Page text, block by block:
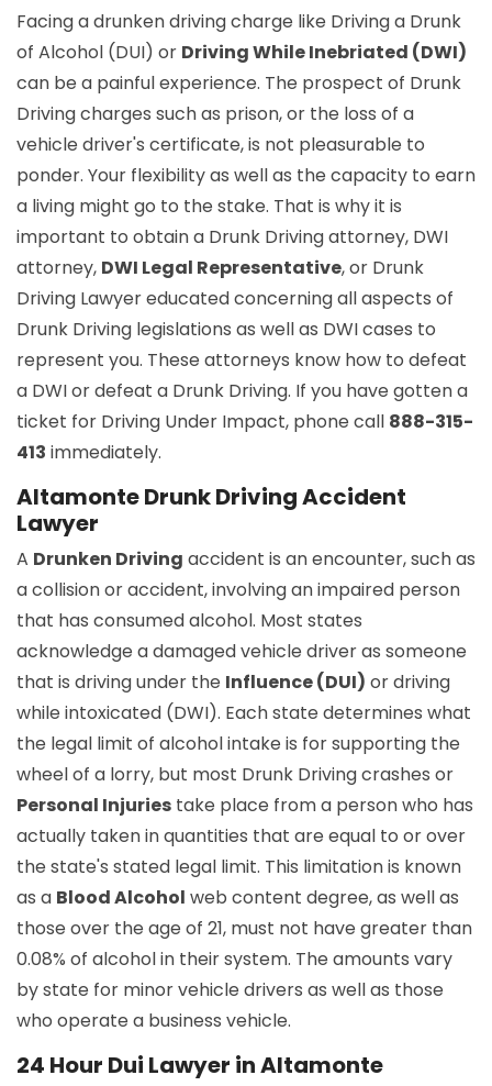
Facing a drunken driving charge like Driving a Drunk
of Alcohol (DUI) or Driving While Inebriated (DWI)
can be a painful experience. The prospect of Drunk
Driving charges such as prison, or the loss of a
vehicle driver's certificate, is not pleasurable to
ponder. Your flexibility as well as the capacity to earn
a living might go to the stake. That is why it is
important to obtain a Drunk Driving attorney, DWI
attorney, DWI Legal Representative, or Drunk
Driving Lawyer educated concerning all aspects of
Drunk Driving legislations as well as DWI cases to
represent you. These attorneys know how to defeat
a DWI or defeat a Drunk Driving. If you have gotten a
ticket for Driving Under Impact, phone call 888-315-
413 immediately.
Altamonte Drunk Driving Accident
Lawyer
A Drunken Driving accident is an encounter, such as
a collision or accident, involving an impaired person
that has consumed alcohol. Most states
acknowledge a damaged vehicle driver as someone
that is driving under the Influence (DUI) or driving
while intoxicated (DWI). Each state determines what
the legal limit of alcohol intake is for supporting the
wheel of a lorry, but most Drunk Driving crashes or
Personal Injuries take place from a person who has
actually taken in quantities that are equal to or over
the state's stated legal limit. This limitation is known
as a Blood Alcohol web content degree, as well as
those over the age of 21, must not have greater than
0.08% of alcohol in their system. The amounts vary
by state for minor vehicle drivers as well as those
who operate a business vehicle.
24 Hour Dui Lawyer in Altamonte